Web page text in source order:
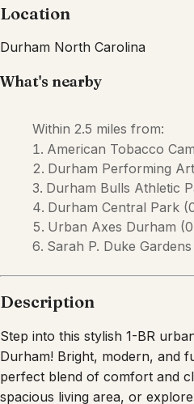
Durham! Bright, modern, and
perfect blend of comfort and
spacious living area, or explore